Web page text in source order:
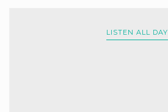
LISTEN ALL DAY